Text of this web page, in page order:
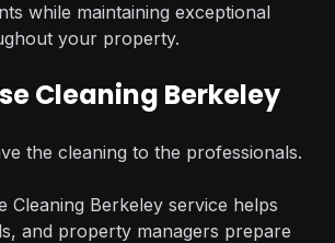
while maintaining exceptional
your property.
Cleaning Berkeley
the cleaning to the professionals.
Cleaning Berkeley service helps
and property managers prepare